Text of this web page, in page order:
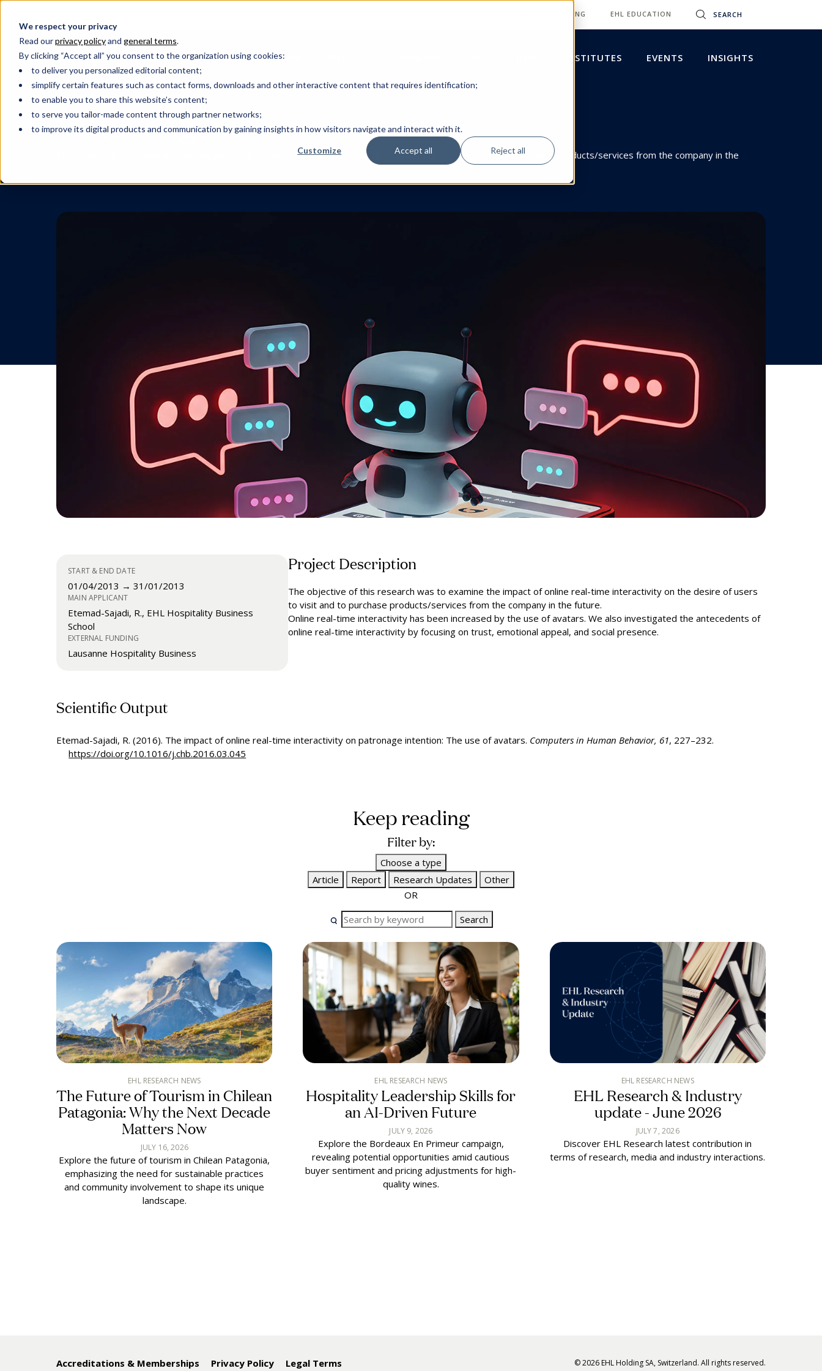
We respect your privacy
Read ourprivacy policyand general terms.
By clicking “Accept all” you consent to the organization using cookies:
to deliver you personalized editorial content;
simplify certain features such as contact forms, downloads and other interactive content that requires identification;
to enable you to share this website’s content;
to serve you tailor-made content through partner networks;
to improve its digital products and communication by gaining insights in how visitors navigate and interact with it.
Customize Accept all Reject all
EHL TEACHING & LEARNING EHL EDUCATION
TEAM INSTITUTES EVENTS INSIGHTS
CUSTOMER EXPERIENCEHOSPITALITY
Virtual Agents
This project aims to examine the impact of online real-time interactivity on the desire of users to visit and to purchase products/services from the company in the
START & END DATE
01/04/2013 → 31/01/2013
MAIN APPLICANT
Etemad-Sajadi, R., EHL Hospitality Business
School
EXTERNAL FUNDING
Lausanne Hospitality Business
Project Description
The objective of this research was to examine the impact of online real-time interactivity on the desire of users
to visit and to purchase products/services from the company in the future.
Online real-time interactivity has been increased by the use of avatars. We also investigated the antecedents of
online real-time interactivity by focusing on trust, emotional appeal, and social presence.
Scientific Output
Etemad-Sajadi, R. (2016). The impact of online real-time interactivity on patronage intention: The use of avatars. Computers in Human Behavior, 61, 227–232.
https://doi.org/10.1016/j.chb.2016.03.045
Keep reading
Filter by:
Choose a type
Article
Report Research Updates
Other
OR
Search
EHL RESEARCH NEWS
The Future of Tourism in Chilean
Patagonia: Why the Next Decade
Matters Now
JULY 16, 2026
Explore the future of tourism in Chilean Patagonia,
emphasizing the need for sustainable practices
and community involvement to shape its unique
landscape.
EHL RESEARCH NEWS
Hospitality Leadership Skills for
an AI-Driven Future
JULY 9, 2026
Explore the Bordeaux En Primeur campaign,
revealing potential opportunities amid cautious
buyer sentiment and pricing adjustments for high-
quality wines.
EHL RESEARCH NEWS
EHL Research & Industry
update - June 2026
JULY 7, 2026
Discover EHL Research latest contribution in
terms of research, media and industry interactions.
Accreditations & Memberships Privacy Policy Legal Terms © 2026 EHL Holding SA, Switzerland. All rights reserved.